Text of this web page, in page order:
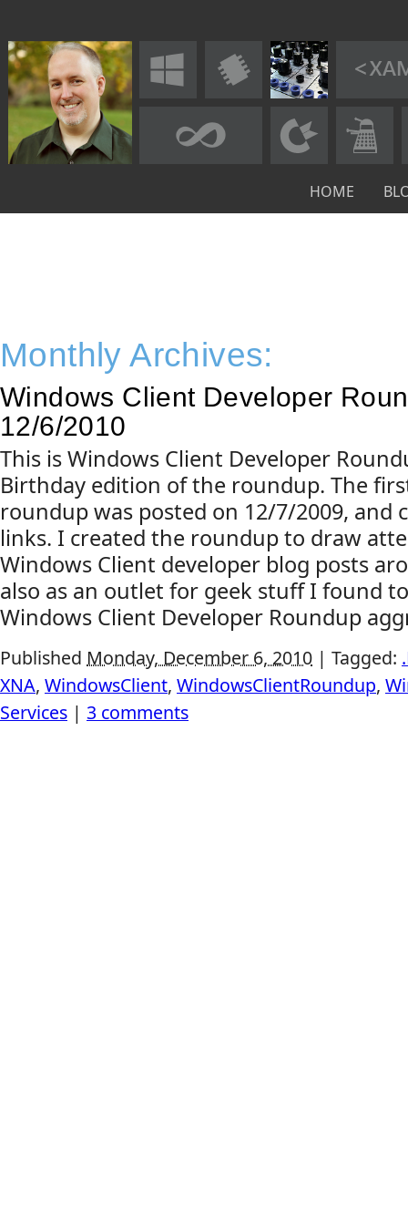
HOME
Monthly Archives:
Windows Client Developer
12/6/2010
This is Windows Client Developer
Birthday edition of the roundup. The
roundup was posted on 12/7/2009, and
links. I created the roundup to draw
Windows Client developer blog posts
also as an outlet for geek stuff I found
Windows Client Developer Roundup
Published Monday, December 6, 2010 | Tagged:
XNA, WindowsClient, WindowsClientRoundup,
Services | 3 comments